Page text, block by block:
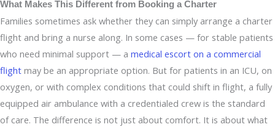
What Makes This Different from Booking a Charter
Families sometimes ask whether they can simply arrange a charter
flight and bring a nurse along. In some cases — for stable patients
who need minimal support — a medical escort on a commercial
flight may be an appropriate option. But for patients in an ICU, on
oxygen, or with complex conditions that could shift in flight, a fully
equipped air ambulance with a credentialed crew is the standard
of care. The difference is not just about comfort. It is about what